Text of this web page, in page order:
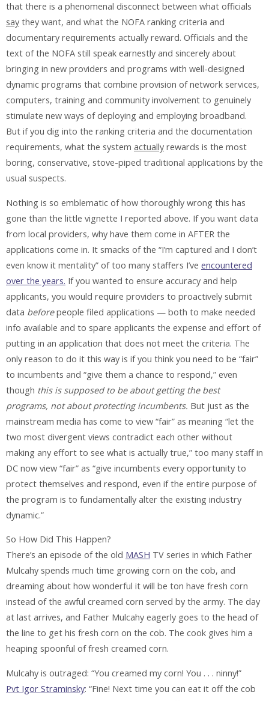
that there is a phenomenal disconnect between what officials
say they want, and what the NOFA ranking criteria and
documentary requirements actually reward. Officials and the
text of the NOFA still speak earnestly and sincerely about
bringing in new providers and programs with well-designed
dynamic programs that combine provision of network services,
computers, training and community involvement to genuinely
stimulate new ways of deploying and employing broadband.
But if you dig into the ranking criteria and the documentation
requirements, what the system actually rewards is the most
boring, conservative, stove-piped traditional applications by the
usual suspects.
Nothing is so emblematic of how thoroughly wrong this has
gone than the little vignette I reported above. If you want data
from local providers, why have them come in AFTER the
applications come in. It smacks of the “I’m captured and I don’t
even know it mentality” of too many staffers I’ve encountered
over the years. If you wanted to ensure accuracy and help
applicants, you would require providers to proactively submit
data beforepeople filed applications — both to make needed
info available and to spare applicants the expense and effort of
putting in an application that does not meet the criteria. The
only reason to do it this way is if you think you need to be “fair”
to incumbents and “give them a chance to respond,” even
though this is supposed to be about getting the best
programs, not about protecting incumbents. But just as the
mainstream media has come to view “fair” as meaning “let the
two most divergent views contradict each other without
making any effort to see what is actually true,” too many staff in
DC now view “fair” as “give incumbents every opportunity to
protect themselves and respond, even if the entire purpose of
the program is to fundamentally alter the existing industry
dynamic.”
So How Did This Happen?
There’s an episode of the old MASH TV series in which Father
Mulcahy spends much time growing corn on the cob, and
dreaming about how wonderful it will be ton have fresh corn
instead of the awful creamed corn served by the army. The day
at last arrives, and Father Mulcahy eagerly goes to the head of
the line to get his fresh corn on the cob. The cook gives him a
heaping spoonful of fresh creamed corn.
Mulcahy is outraged: “You creamed my corn! You . . . ninny!”
Pvt Igor Straminsky: “Fine! Next time you can eat it off the cob